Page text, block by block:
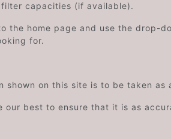
capacities (if available).
the home page and use the drop-
for.
shown on this site is to be taken as
our best to ensure that it is as